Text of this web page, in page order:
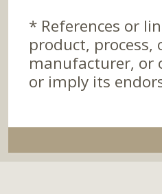
* References or
product, process,
manufacturer, or
or imply its